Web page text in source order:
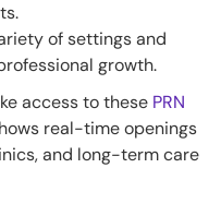
of settings and
growth.
access to these PRN
real-time openings
and long-term care